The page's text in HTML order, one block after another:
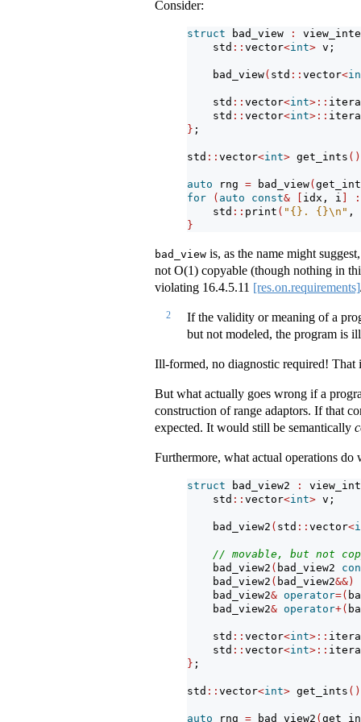
Consider:
struct bad_view :
    std
:: vector<int> v;
    bad_view
( std :: vector<
    std
:: vector<int>::
    std
:: vector<int>::
} ;
std :: vector<int> get_ints ()
auto rng = bad_view(
for
( auto const& idx, i
:
    std
:: print ( "{}. {}\n " ,
}
bad_view is, as the name might
not O(1) copyable (though nothing in
violating 16.4.5.11 [res.on.requirements]
2
If the validity or meaning of a
but not modeled, the program is
Ill-formed, no diagnostic required! That
But what actually goes wrong if a
construction of range adaptors. If that
expected. It would still be semantically
Furthermore, what actual operations do
struct bad_view2 :
    std
:: vector<int> v;
    bad_view2
( std :: vector<
// movable, but not
    bad_view2
( bad_view2
    bad_view2
( bad_view2&&)
    bad_view2
& operator=(
    bad_view2
& operator+(
    std
:: vector<int>::
    std
:: vector<int>::
} ;
std :: vector<int> get_ints ()
auto rng = bad_view2 (